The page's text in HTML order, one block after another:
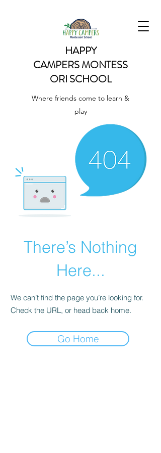
HAPPY
CAMPERSMONTESS
ORI SCHOOL
Where friends come to learn &
play
There’s Nothing
Here...
We can’t find the page you’re looking for.
Check the URL, or head back home.
Go Home